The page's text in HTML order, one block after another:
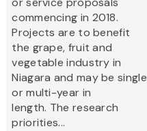
commencing in 2018.
Projects are to benefit
the grape, fruit and
vegetable industry in
Niagara and may be single
or multi-year in
length. The research
priorities...